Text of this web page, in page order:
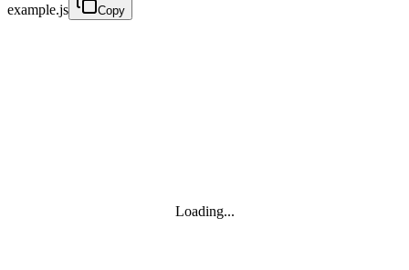
example.js Copy
Loading...